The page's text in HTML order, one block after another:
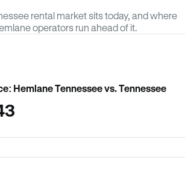
rental market sits today, and where
operators run ahead of it.
Hemlane Tennessee vs. Tennessee